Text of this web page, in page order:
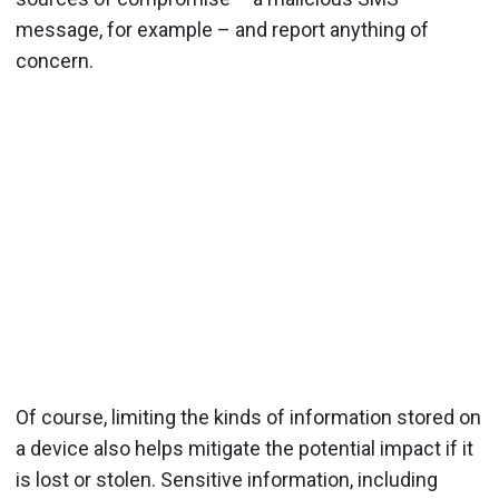
message, for example – and report anything of
concern.
Of course, limiting the kinds of information stored on
a device also helps mitigate the potential impact if it
is lost or stolen. Sensitive information, including